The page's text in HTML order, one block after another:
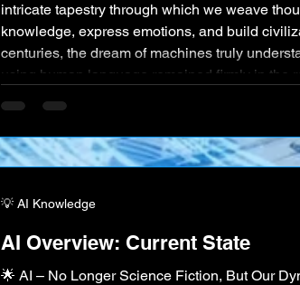
intricate tapestry through which we weave
knowledge, express emotions, and build
centuries, the dream of machines truly
using human language remained firmly in the
Processing (NLP), is achieving remarkable f
AI Overview: Current State
🌟 AI – No Longer Science Fiction, But Our
💡 AI Knowledge